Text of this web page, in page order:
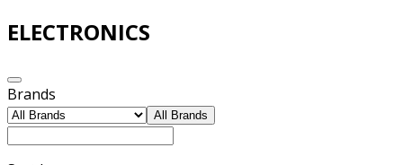
ELECTRONICS
Brands
All Brands